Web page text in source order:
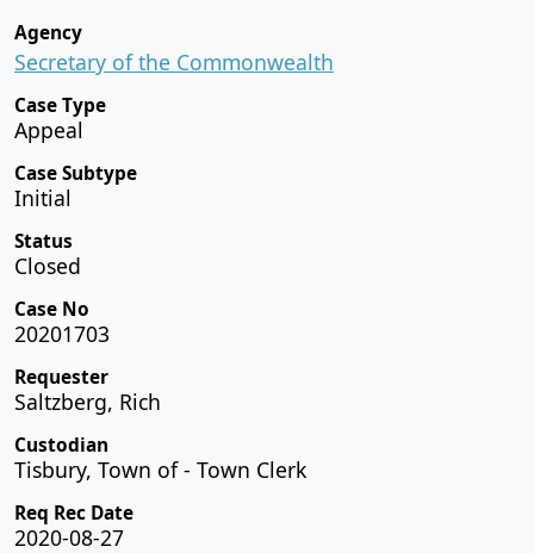
Agency
Secretary of the Commonwealth
Case Type
Appeal
Case Subtype
Initial
Status
Closed
Case No
20201703
Requester
Saltzberg, Rich
Custodian
Tisbury, Town of - Town Clerk
Req Rec Date
2020-08-27